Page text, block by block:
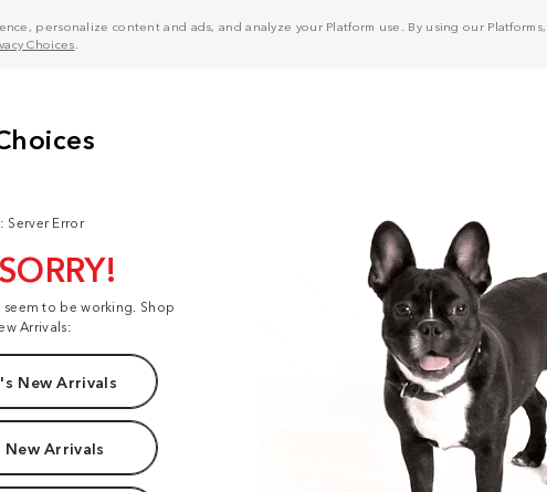
personalize content and ads, and analyze your Platform use. By using our
Choices
Server Error
to be working. Shop
Arrivals:
New Arrivals
New Arrivals